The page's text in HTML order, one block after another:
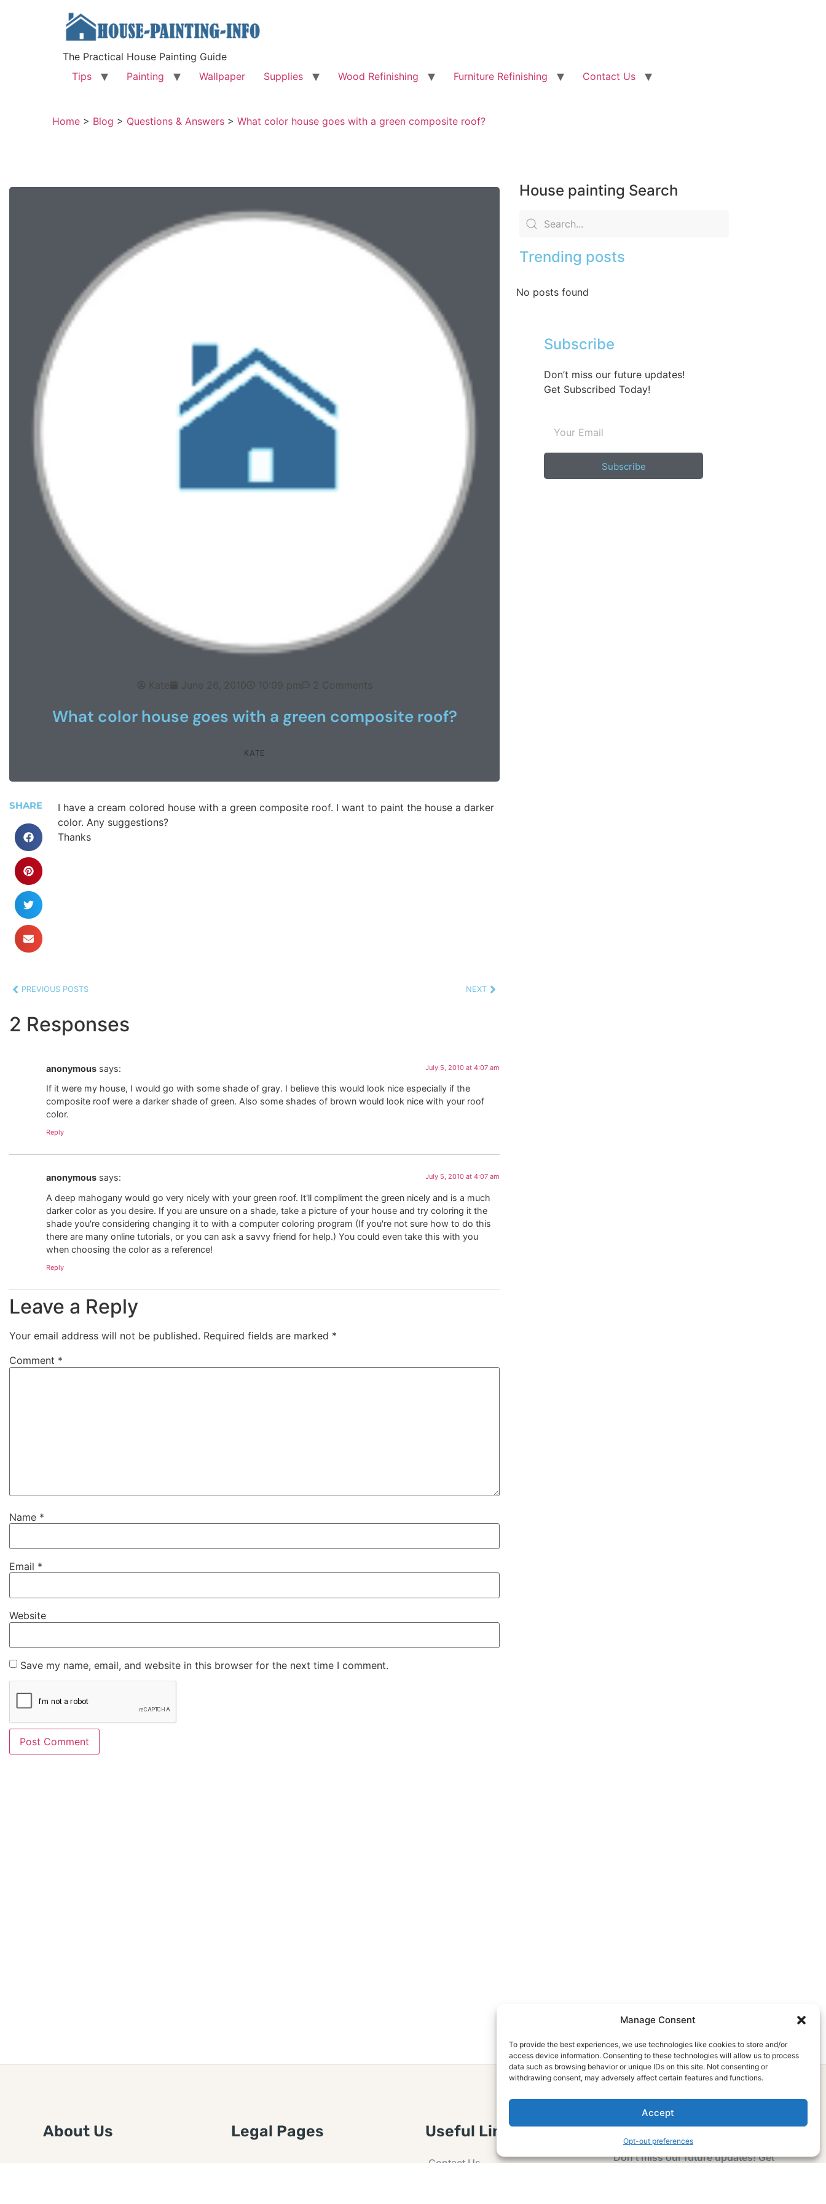
Manage Consent
To provide the best experiences, we use technologies like cookies to store and/or
access device information. Consenting to these technologies will allow us to process
data such as browsing behavior or unique IDs on this site. Not consenting or
withdrawing consent, may adversely affect certain features and functions.
Accept
Opt-out preferences
The Practical House Painting Guide
Tips
Painting Wallpaper Supplies Wood Refinishing Furniture Refinishing Contact Us
Home > Blog > Questions & Answers > What color house goes with a green composite roof?
Kate June 26, 2010 10:09 pm 2 Comments
What color house goes with a green composite roof?
KATE
SHARE
I have a cream colored house with a green composite roof. I want to paint the house a darker
color. Any suggestions?
Thanks
PREVIOUS POSTS NEXT
2 Responses
anonymous says: July 5, 2010 at 4:07 am
If it were my house, I would go with some shade of gray. I believe this would look nice especially if the
composite roof were a darker shade of green. Also some shades of brown would look nice with your roof
color.
Reply
anonymous says: July 5, 2010 at 4:07 am
A deep mahogany would go very nicely with your green roof. It'll compliment the green nicely and is a much
darker color as you desire. If you are unsure on a shade, take a picture of your house and try coloring it the
shade you're considering changing it to with a computer coloring program (If you're not sure how to do this
there are many online tutorials, or you can ask a savvy friend for help.) You could even take this with you
when choosing the color as a reference!
Reply
Leave a Reply
Your email address will not be published. Required fields are marked *
Comment *
Name *
Email *
Website
Save my name, email, and website in this browser for the next time I comment.
House painting Search
Trending posts
No posts found
Subscribe
Don’t miss our future updates!
Get Subscribed Today!
Subscribe
About Us Legal Pages Useful Links
Contact Us
Subscribe Now
Don’t miss our future updates! Get